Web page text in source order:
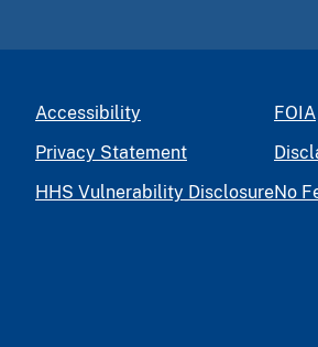
Accessibility
Privacy Statement
HHS Vulnerability Disclosure
FOIA
No